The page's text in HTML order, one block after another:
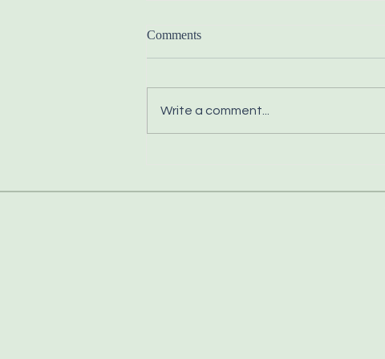
Comments
Write a comment...